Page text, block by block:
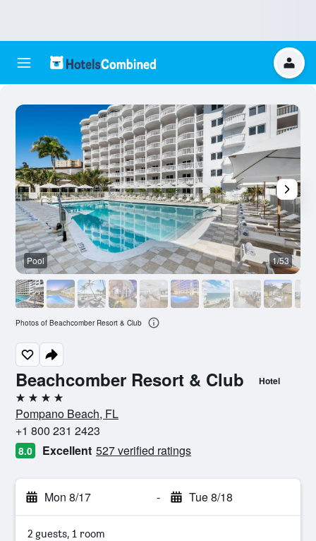
Beachcomber Resort & Club Hotel
4 stars
Pompano Beach, FL
+1 800 231 2423
8.0 Excellent 527 verified ratings
Mon 8/17 - Tue 8/18
2 guests, 1 room
Pool 1/53
Photos of Beachcomber Resort & Club